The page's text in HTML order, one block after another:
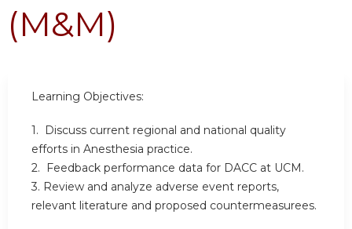
(M&M)
Learning Objectives:
1. Discuss current regional and national quality
efforts in Anesthesia practice.
2. Feedback performance data for DACC at UCM.
3. Review and analyze adverse event reports,
relevant literature and proposed countermeasurees.